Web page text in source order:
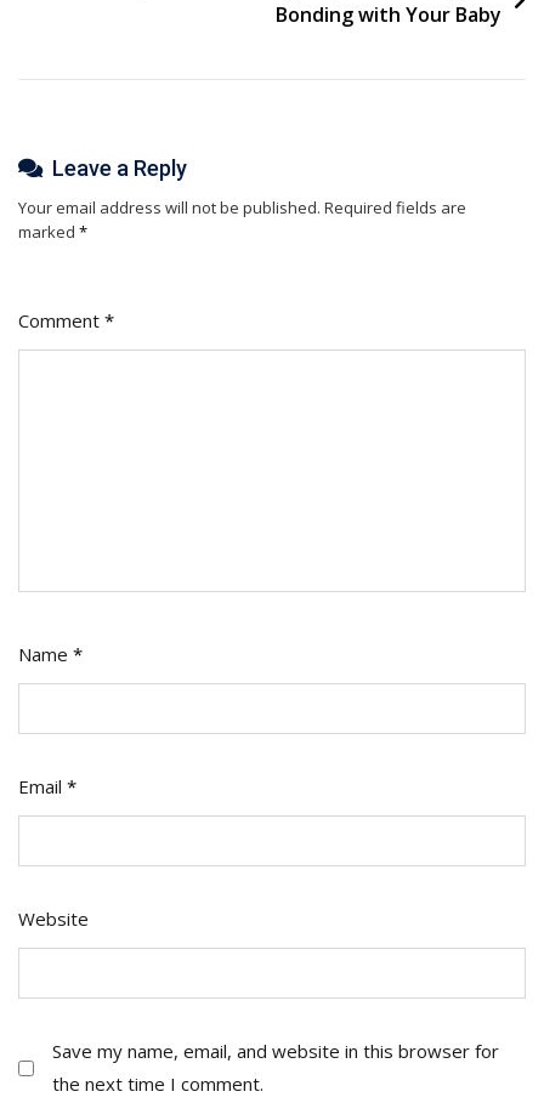
Bonding with Your Baby
Leave a Reply
Your email address will not be published. Required fields are
marked *
Comment *
Name *
Email *
Website
Save my name, email, and website in this browser for
the next time I comment.